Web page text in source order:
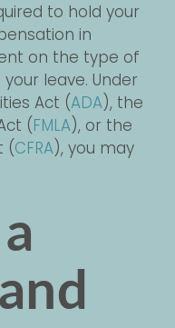
to hold your
in
on the type of
leave. Under
Act (ADA), the
(FMLA), or the
(CFRA), you may